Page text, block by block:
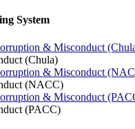
System
& Misconduct
(Chula)
& Misconduct
(NACC)
& Misconduct
(PACC)